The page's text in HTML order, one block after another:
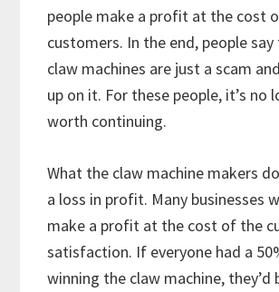
people make a profit at the cost
customers. In the end, people
claw machines are just a scam
up on it. For these people, it’s no
worth continuing.
What the claw machine makers
a loss in profit. Many businesses
make a profit at the cost of the
satisfaction. If everyone had a
winning the claw machine, they’d